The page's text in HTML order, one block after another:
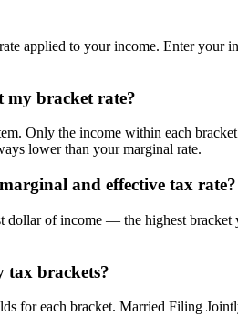
applied to your income. Enter
my bracket rate?
Only the income within each
lower than your marginal rate.
and effective tax rate?
dollar of income — the highest
tax brackets?
for each bracket. Married Filing